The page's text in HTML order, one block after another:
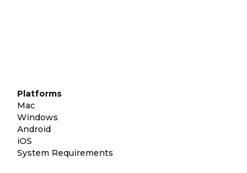
Platforms
Mac
Windows
Android
iOS
System Requirements